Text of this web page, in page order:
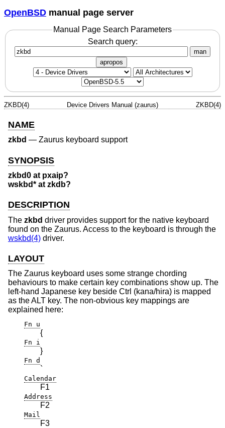
OpenBSD manual page server
Manual Page Search Parameters
Search query:
man
apropos
ZKBD(4) Device Drivers Manual (zaurus) ZKBD(4)
NAME
zkbd — Zaurus keyboard support
SYNOPSIS
zkbd0 at pxaip?
wskbd* at zkdb?
DESCRIPTION
The zkbd driver provides support for the native keyboard
found on the Zaurus. Access to the keyboard is through the
wskbd(4) driver.
LAYOUT
The Zaurus keyboard uses some strange chording
behaviours to make certain key combinations show up. The
left-hand Japanese key beside Ctrl (kana/hira) is mapped
as the ALT key. The non-obvious key mappings are
explained here:
Fn u
{
Fn i
}
Fn d
`
Calendar
F1
Address
F2
Mail
F3